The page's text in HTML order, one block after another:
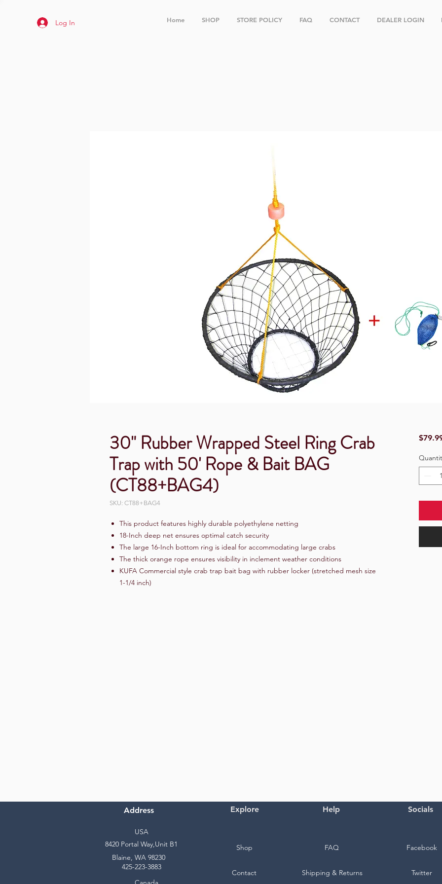
Home SHOP STORE POLICY FAQ CONTACT DEALER LOGIN
Log In
30" Rubber Wrapped Steel Ring Crab
Trap with 50' Rope & Bait BAG
(CT88+BAG4)
SKU: CT88+BAG4
This product features highly durable polyethylene netting
18-Inch deep net ensures optimal catch security
The large 16-Inch bottom ring is ideal for accommodating large crabs
The thick orange rope ensures visibility in inclement weather conditions
KUFA Commercial style crab trap bait bag with rubber locker (stretched mesh size
1-1/4 inch)
Address Explore Help Socials
USA
8420 Portal Way,Unit B1
Shop
FAQ
Blaine, WA 98230
425-223-3883
Contact
Shipping & Returns
Facebook
Twitter